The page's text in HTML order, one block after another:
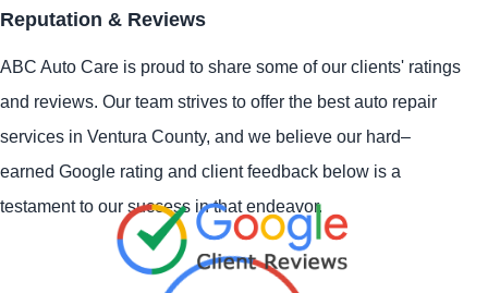
Reputation & Reviews
ABC Auto Care is proud to share some of our clients' ratings
and reviews. Our team strives to offer the best auto repair
services in Ventura County, and we believe our hard–
earned Google rating and client feedback below is a
testament to our success in that endeavor.